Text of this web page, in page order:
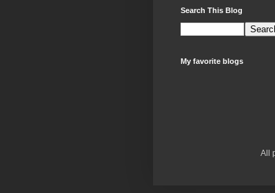
Search This Blog
My favorite blogs
All